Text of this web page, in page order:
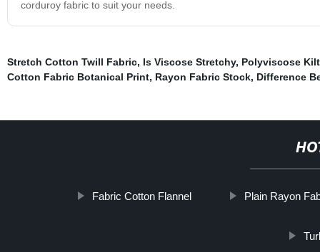
corduroy fabric to suit your needs.
Stretch Cotton Twill Fabric, Is Viscose Stretchy, Polyviscose Kilt
Cotton Fabric Botanical Print, Rayon Fabric Stock, Difference
Fabric Cotton Flannel Plain Rayon